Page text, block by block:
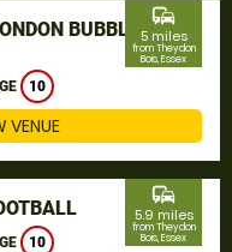
BUBBLE
10
commute
5 miles
from Theydon
Bois, Essex
VENUE
10
commute
5.9 miles
from Theydon
Bois, Essex